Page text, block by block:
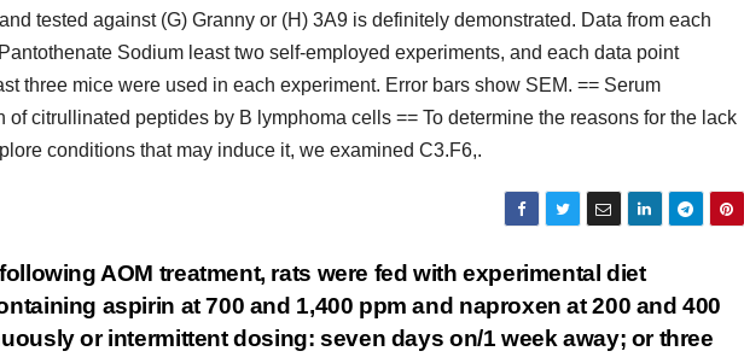
tested against (G) Granny or (H) 3A9 is definitely demonstrated. Data from each
Sodium least two self-employed experiments, and each data point
three mice were used in each experiment. Error bars show SEM. == Serum
citrullinated peptides by B lymphoma cells == To determine the reasons for the lack
conditions that may induce it, we examined C3.F6,.
AOM treatment, rats were fed with experimental diet
aspirin at 700 and 1,400 ppm and naproxen at 200 and 400
or intermittent dosing: seven days on/1 week away; or three